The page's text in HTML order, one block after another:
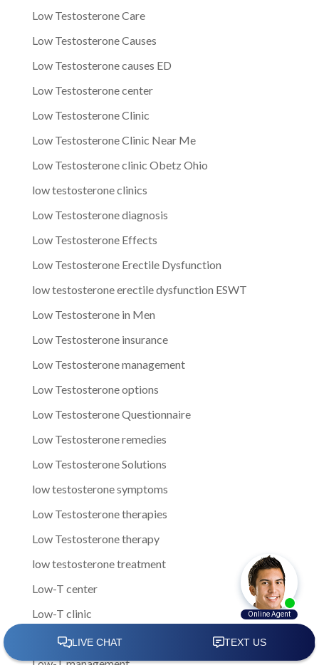
Low Testosterone Care
Low Testosterone Causes
Low Testosterone causes ED
Low Testosterone center
Low Testosterone Clinic
Low Testosterone Clinic Near Me
Low Testosterone clinic Obetz Ohio
low testosterone clinics
Low Testosterone diagnosis
Low Testosterone Effects
Low Testosterone Erectile Dysfunction
low testosterone erectile dysfunction ESWT
Low Testosterone in Men
Low Testosterone insurance
Low Testosterone management
Low Testosterone options
Low Testosterone Questionnaire
Low Testosterone remedies
Low Testosterone Solutions
low testosterone symptoms
Low Testosterone therapies
Low Testosterone therapy
low testosterone treatment
Low-T center
Low-T clinic
Low-T Clinics